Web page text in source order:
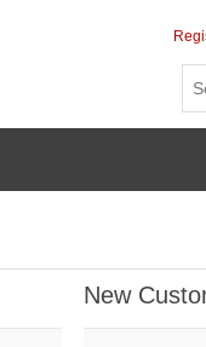
New